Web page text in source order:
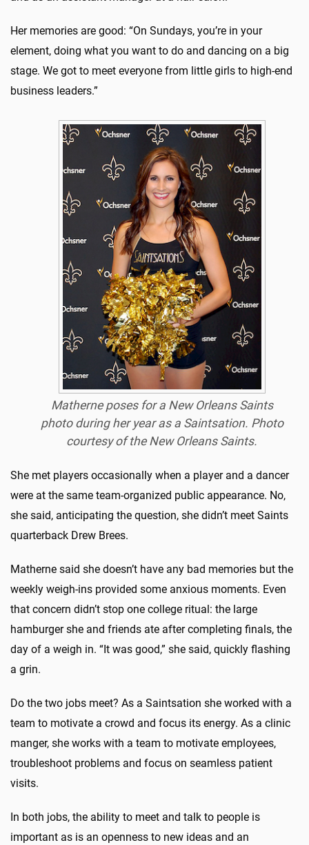
Her memories are good: “On Sundays, you’re in your
element, doing what you want to do and dancing on a big
stage. We got to meet everyone from little girls to high-end
business leaders.”
Matherne poses for a New Orleans Saints
photo during her year as a Saintsation. Photo
courtesy of the New Orleans Saints.
She met players occasionally when a player and a dancer
were at the same team-organized public appearance. No,
she said, anticipating the question, she didn’t meet Saints
quarterback Drew Brees.
Matherne said she doesn’t have any bad memories but the
weekly weigh-ins provided some anxious moments. Even
that concern didn’t stop one college ritual: the large
hamburger she and friends ate after completing finals, the
day of a weigh in. “It was good,” she said, quickly flashing
a grin.
Do the two jobs meet? As a Saintsation she worked with a
team to motivate a crowd and focus its energy. As a clinic
manger, she works with a team to motivate employees,
troubleshoot problems and focus on seamless patient
visits.
In both jobs, the ability to meet and talk to people is
important as is an openness to new ideas and an